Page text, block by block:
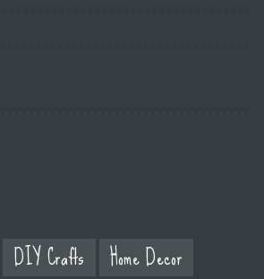
DIY Crafts Home Decor